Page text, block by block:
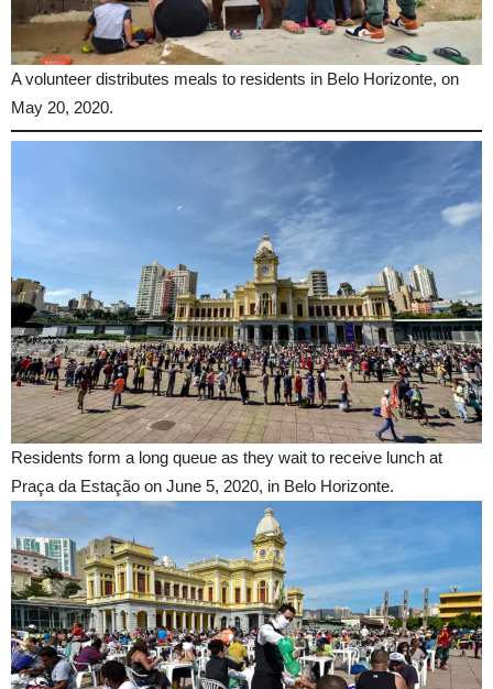
A volunteer distributes meals to residents in Belo Horizonte, on
May 20, 2020.
Residents form a long queue as they wait to receive lunch at
Praça da Estação on June 5, 2020, in Belo Horizonte.